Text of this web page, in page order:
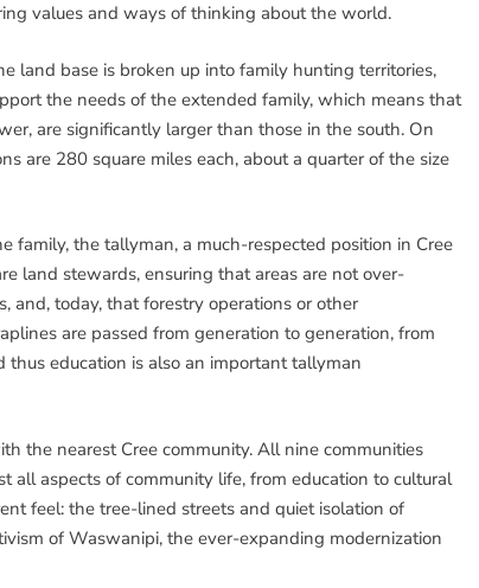
values and ways of thinking about the world.
land base is broken up into family hunting territories,
the needs of the extended family, which means that
are significantly larger than those in the south. On
are 280 square miles each, about a quarter of the size
family, the tallyman, a much-respected position in Cree
land stewards, ensuring that areas are not over-
and, today, that forestry operations or other
are passed from generation to generation, from
education is also an important tallyman
the nearest Cree community. All nine communities
all aspects of community life, from education to cultural
feel: the tree-lined streets and quiet isolation of
of Waswanipi, the ever-expanding modernization